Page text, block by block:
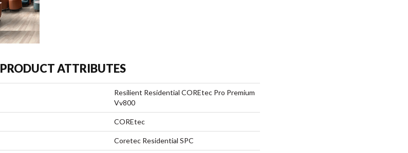
PRODUCT ATTRIBUTES
Resilient Residential COREtec Pro Premium
Vv800
COREtec
Coretec Residential SPC